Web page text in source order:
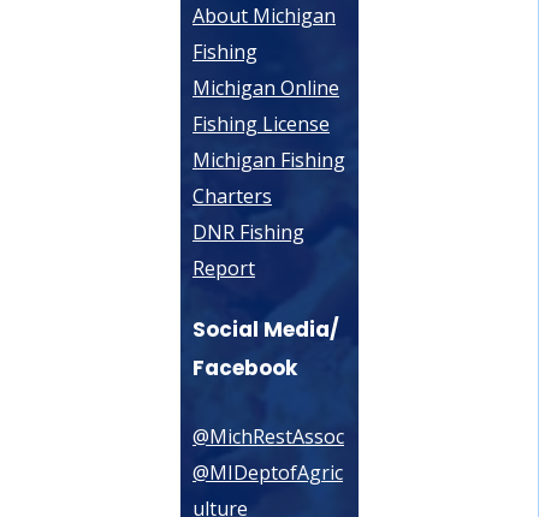
About Michigan
Fishing
Michigan Online
Fishing License
Michigan Fishing
Charters
DNR Fishing
Report
Social Media/
Facebook
@MichRestAssoc
@MIDeptofAgric
ulture